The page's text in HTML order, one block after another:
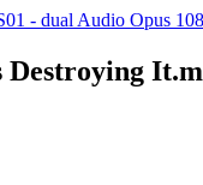
- dual Audio Opus
Destroying